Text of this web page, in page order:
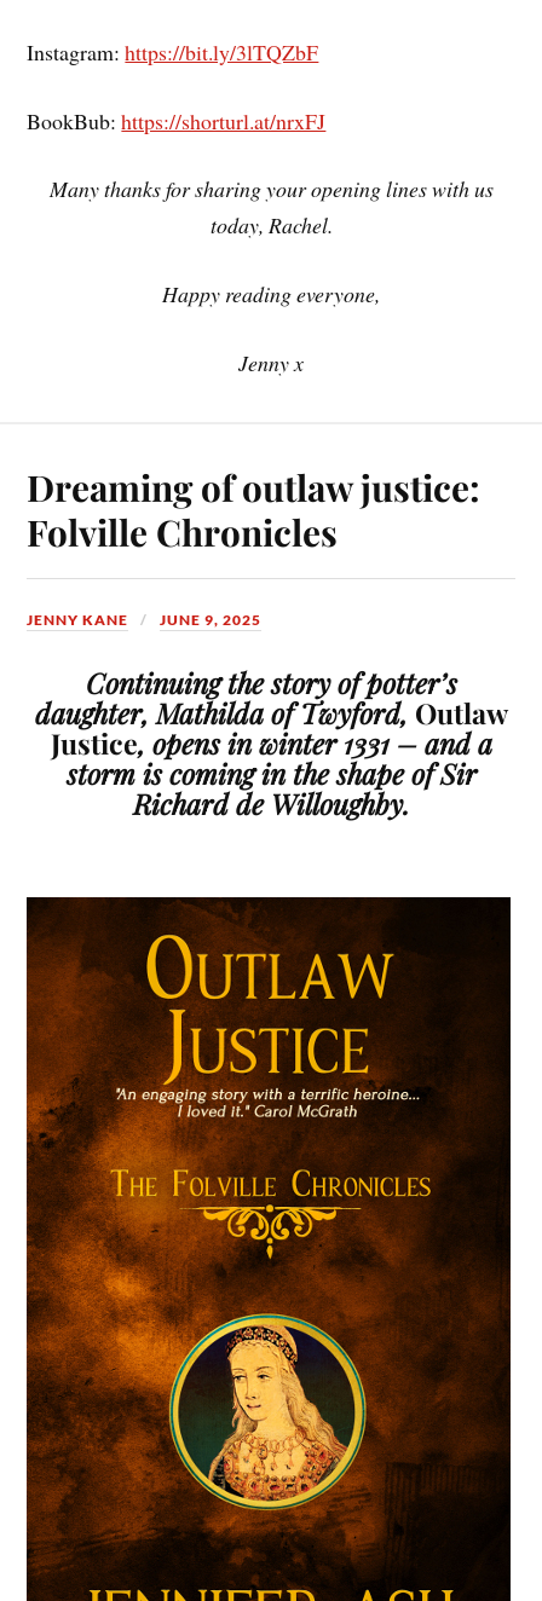
Instagram:https://bit.ly/3lTQZbF
BookBub:https://shorturl.at/nrxFJ
Many thanks for sharing your opening lines with us
today, Rachel.
Happy reading everyone,
Jenny x
Dreaming of outlaw justice:
Folville Chronicles
JENNY KANE JUNE 9, 2025
Continuing the story of potter’s
daughter, Mathilda of Twyford, Outlaw
Justice, opens in winter 1331 – and a
storm is coming in the shape of Sir
Richard de Willoughby.